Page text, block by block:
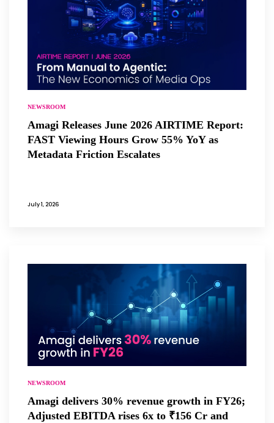
NEWSROOM
Amagi Releases June 2026 AIRTIME Report:
FAST Viewing Hours Grow 55% YoY as
Metadata Friction Escalates
July 1, 2026
NEWSROOM
Amagi delivers 30% revenue growth in FY26;
Adjusted EBITDA rises 6x to ₹156 Cr and